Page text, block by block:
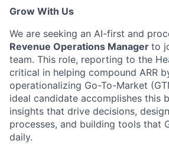
Grow With Us
We are seeking an AI-first and
Revenue Operations Manager to
team. This role, reporting to the
critical in helping compound ARR
operationalizing Go-To-Market
ideal candidate accomplishes this
insights that drive decisions,
processes, and building tools that
daily.